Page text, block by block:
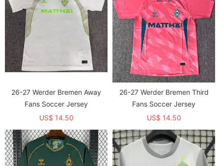
26-27 Werder Bremen Away
Fans Soccer Jersey
US$ 14.50
26-27 Werder Bremen Third
Fans Soccer Jersey
US$ 14.50